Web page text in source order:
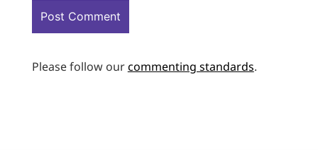
Please follow ourcommenting standards.